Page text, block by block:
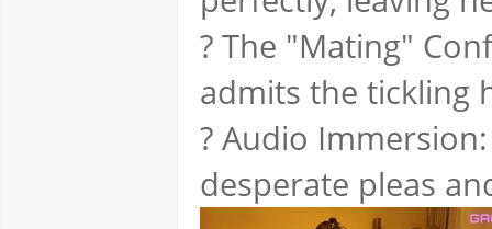
? The "Mating"
admits the tickling
? Audio
desperate pleas